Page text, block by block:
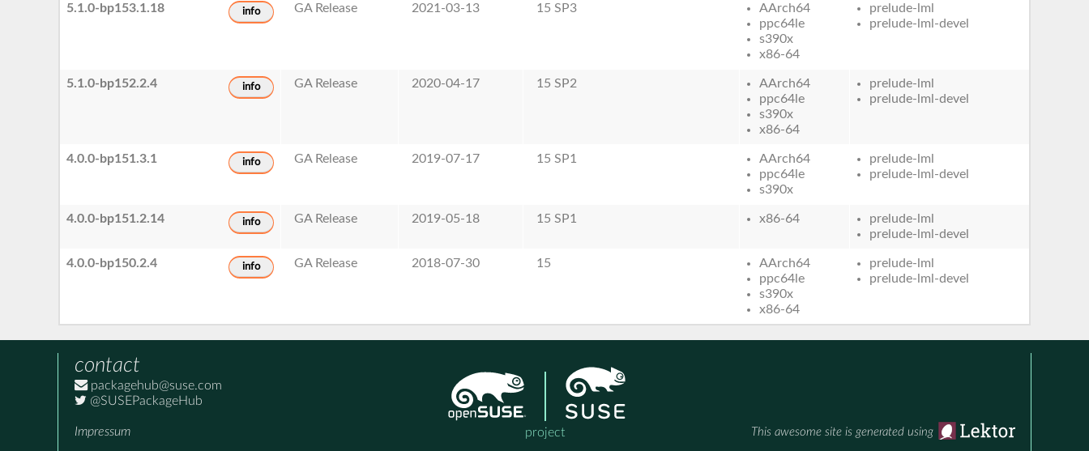
5.1.0-bp153.1.18 info GA Release 2021-03-13 15 SP3
AArch64
ppc64le
s390x
x86-64
prelude-lml
prelude-lml-devel
5.1.0-bp152.2.4 info GA Release 2020-04-17 15 SP2
AArch64
ppc64le
s390x
x86-64
prelude-lml
prelude-lml-devel
4.0.0-bp151.3.1 info GA Release 2019-07-17 15 SP1
AArch64
ppc64le
s390x
prelude-lml
prelude-lml-devel
4.0.0-bp151.2.14 info GA Release 2019-05-18 15 SP1 x86-64
prelude-lml
prelude-lml-devel
4.0.0-bp150.2.4 info GA Release 2018-07-30 15
AArch64
ppc64le
s390x
x86-64
prelude-lml
prelude-lml-devel
contact
packagehub@suse.com
@SUSEPackageHub
Impressum project This awesome site is generated using